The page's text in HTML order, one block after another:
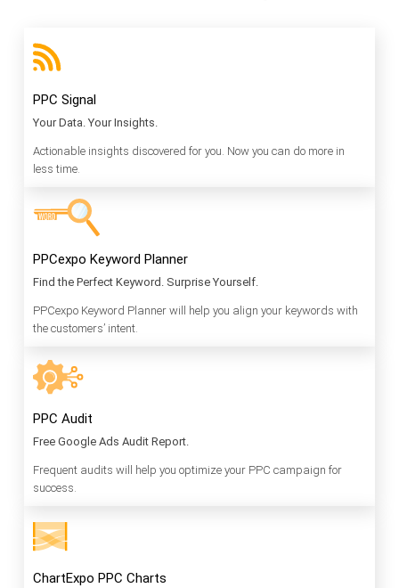
PPC Signal
Your Data. Your Insights.
Actionable insights discovered for you. Now you can do more in
less time.
PPCexpo Keyword Planner
Find the Perfect Keyword. Surprise Yourself.
PPCexpo Keyword Planner will help you align your keywords with
the customers’ intent.
PPC Audit
Free Google Ads Audit Report.
Frequent audits will help you optimize your PPC campaign for
success.
ChartExpo PPC Charts